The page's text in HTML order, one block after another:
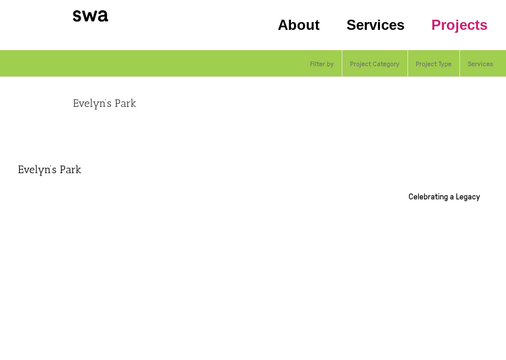
About Services Projects
Filter by Project Category Project Type Services
Evelyn’s Park
Evelyn’s Park
Celebrating a Legacy